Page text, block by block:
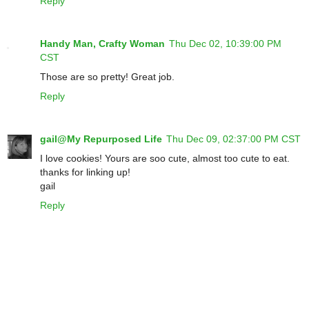
Handy Man, Crafty Woman Thu Dec 02, 10:39:00 PM
CST
Those are so pretty! Great job.
Reply
gail@My Repurposed Life Thu Dec 09, 02:37:00 PM CST
I love cookies! Yours are soo cute, almost too cute to eat.
thanks for linking up!
gail
Reply